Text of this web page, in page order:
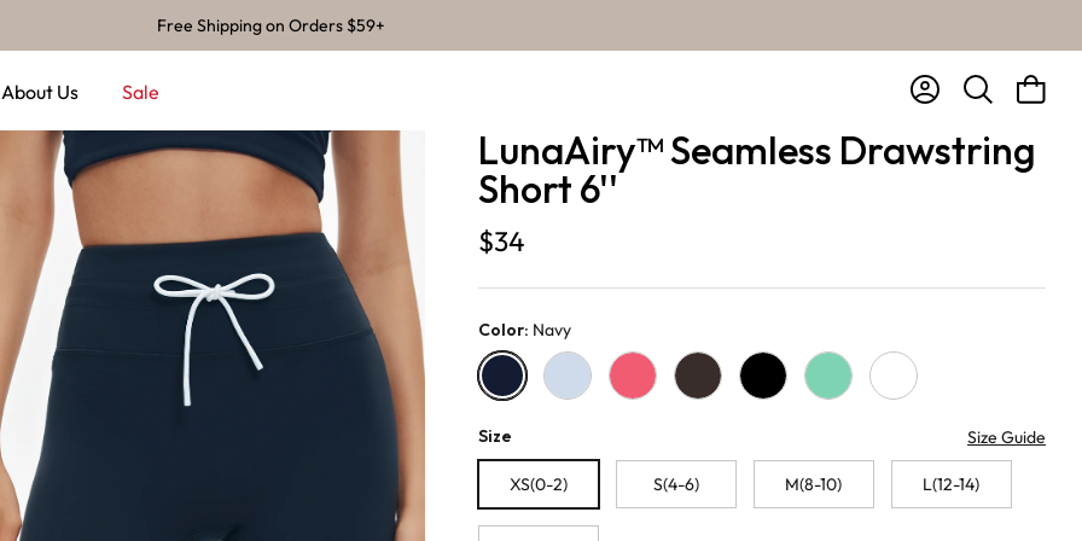
Free Shipping on Orders $59+
About Us Sale Account
Search Bag
LunaAiry™ Seamless Drawstring
Short 6''
$34
Color : Navy
Navy
Baby BluePink Lemonade
ChocolateBlack Sage White
Size Size Guide
XS(0-2) S(4-6) M(8-10) L(12-14)